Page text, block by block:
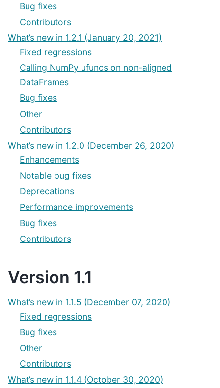
Bug fixes
Contributors
What’s new in 1.2.1 (January 20, 2021)
Fixed regressions
Calling NumPy ufuncs on non-aligned
DataFrames
Bug fixes
Other
Contributors
What’s new in 1.2.0 (December 26, 2020)
Enhancements
Notable bug fixes
Deprecations
Performance improvements
Bug fixes
Contributors
Version 1.1
What’s new in 1.1.5 (December 07, 2020)
Fixed regressions
Bug fixes
Other
Contributors
What’s new in 1.1.4 (October 30, 2020)